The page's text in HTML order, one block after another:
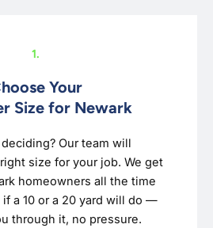
1.
Your
Size for Newark
Our team will
size for your job. We get
homeowners all the time
if a 10 or a 20 yard will do —
through it, no pressure.